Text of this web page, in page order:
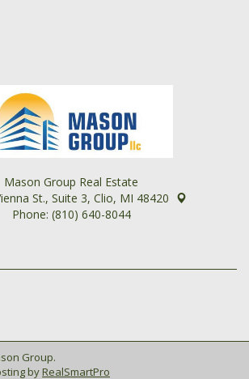
Mason Group Real Estate
St., Suite 3, Clio, MI 48420
Phone: (810) 640-8044
Group.
byRealSmartPro